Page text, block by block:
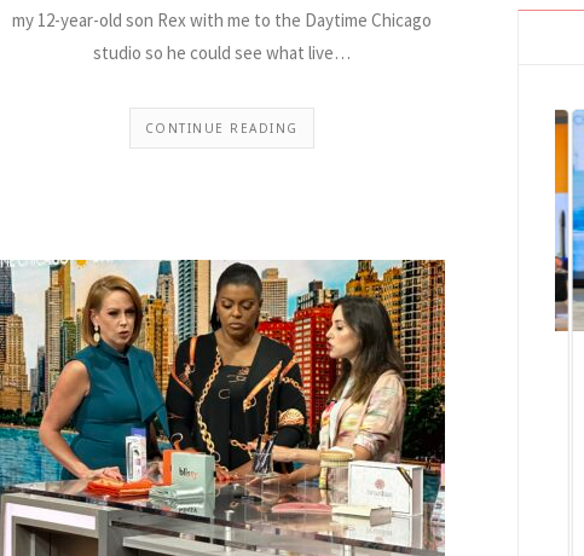
my 12-year-old son Rex with me to the Daytime Chicago
studio so he could see what live…
CONTINUE READING
Cooling Products for
Summer on Daytime
Chicago
I returned to “Daytime Chicago” to share
tips and products that will keep you
comfortable in the heat. You’ll find ...